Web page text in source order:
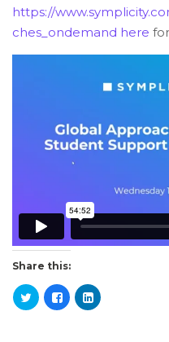
https://
ches_ondemand here
Share this: